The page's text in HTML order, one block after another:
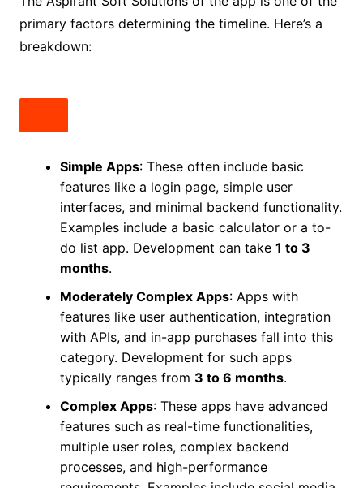
primary factors determining the timeline. Here’s a
breakdown:
Simple Apps: These often include basic
features like a login page, simple user
interfaces, and minimal backend functionality.
Examples include a basic calculator or a to-
do list app. Development can take 1 to 3
months.
Moderately Complex Apps: Apps with
features like user authentication, integration
with APIs, and in-app purchases fall into this
category. Development for such apps
typically ranges from 3 to 6 months.
Complex Apps: These apps have advanced
features such as real-time functionalities,
multiple user roles, complex backend
processes, and high-performance